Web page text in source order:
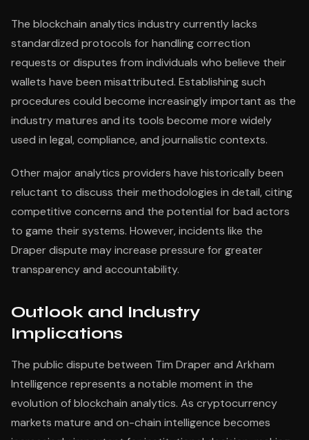
The blockchain analytics industry currently lacks
standardized protocols for handling correction
requests or disputes from individuals who believe their
wallets have been misattributed. Establishing such
procedures could become increasingly important as the
industry matures and its tools become more widely
used in legal, compliance, and journalistic contexts.
Other major analytics providers have historically been
reluctant to discuss their methodologies in detail, citing
competitive concerns and the potential for bad actors
to game their systems. However, incidents like the
Draper dispute may increase pressure for greater
transparency and accountability.
Outlook and Industry
Implications
The public dispute between Tim Draper and Arkham
Intelligence represents a notable moment in the
evolution of blockchain analytics. As cryptocurrency
markets mature and on-chain intelligence becomes